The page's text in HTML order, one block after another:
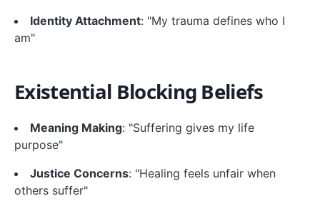
Identity Attachment: "My trauma defines who I
am"
Existential Blocking Beliefs
Meaning Making: "Suffering gives my life
purpose"
Justice Concerns: "Healing feels unfair when
others suffer"